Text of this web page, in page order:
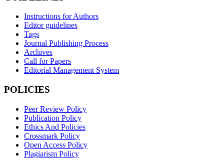
Instructions for Authors
Editor guidelines
Tags
Journal Publishing Process
Archives
Call for Papers
Editorial Management System
POLICIES
Peer Review Policy
Publication Policy
Ethics And Policies
Crossmark Policy
Open Access Policy
Plagiarism Policy